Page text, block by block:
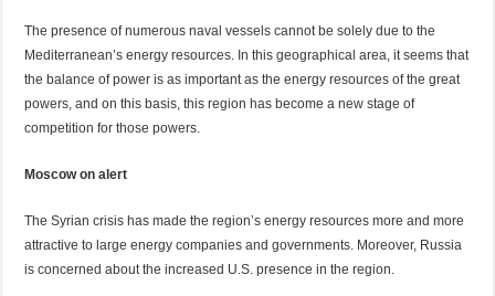
The presence of numerous naval vessels cannot be solely due to the
Mediterranean’s energy resources. In this geographical area, it seems that
the balance of power is as important as the energy resources of the great
powers, and on this basis, this region has become a new stage of
competition for those powers.
Moscow on alert
The Syrian crisis has made the region’s energy resources more and more
attractive to large energy companies and governments. Moreover, Russia
is concerned about the increased U.S. presence in the region.